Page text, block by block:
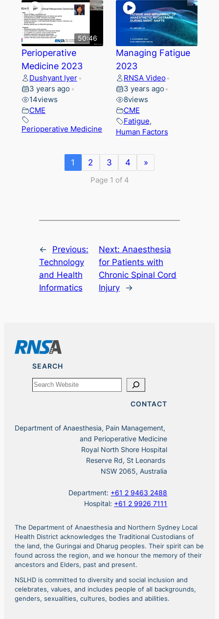
50:46
Perioperative
Medicine 2023
Dushyant Iyer •
3 years ago •
14views
CME
Perioperative Medicine
Managing Fatigue
2023
RNSA Video •
3 years ago •
8views
CME
Fatigue,
Human Factors
1 2 3 4 »
Page 1 of 4
←
Previous:
Technology
and Health
Informatics
Next: Anaesthesia
for Patients with
Chronic Spinal Cord
Injury
→
SEARCH
Search
CONTACT
Department of Anaesthesia, Pain Management,
and Perioperative Medicine
Royal North Shore Hospital
Reserve Rd, St Leonards
NSW 2065, Australia
Department: +61 2 9463 2488
Hospital: +61 2 9926 7111
The Department of Anaesthesia and Northern Sydney Local
Health District acknowledges the Traditional Custodians of
the land, the Guringai and Dharug peoples. Their spirit can be
found across the region, and we honour the memory of their
ancestors and Elders, past and present.
NSLHD is committed to diversity and social inclusion and
celebrates, values, and includes people of all backgrounds,
genders, sexualities, cultures, bodies and abilities.